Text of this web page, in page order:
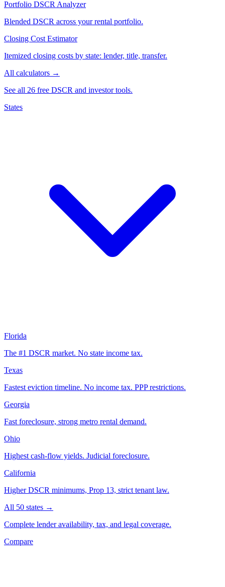
Portfolio DSCR Analyzer
Blended DSCR across your rental portfolio.
Closing Cost Estimator
Itemized closing costs by state: lender, title, transfer.
All calculators →
See all 26 free DSCR and investor tools.
States
Florida
The #1 DSCR market. No state income tax.
Texas
Fastest eviction timeline. No income tax. PPP restrictions.
Georgia
Fast foreclosure, strong metro rental demand.
Ohio
Highest cash-flow yields. Judicial foreclosure.
California
Higher DSCR minimums, Prop 13, strict tenant law.
All 50 states →
Complete lender availability, tax, and legal coverage.
Compare